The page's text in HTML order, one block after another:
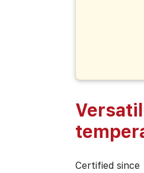
Certified since